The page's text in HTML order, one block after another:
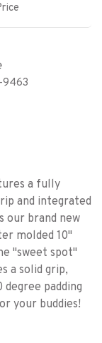
9463
a fully
and integrated
our brand new
molded 10"
"sweet spot"
a solid grip,
padding
your buddies!